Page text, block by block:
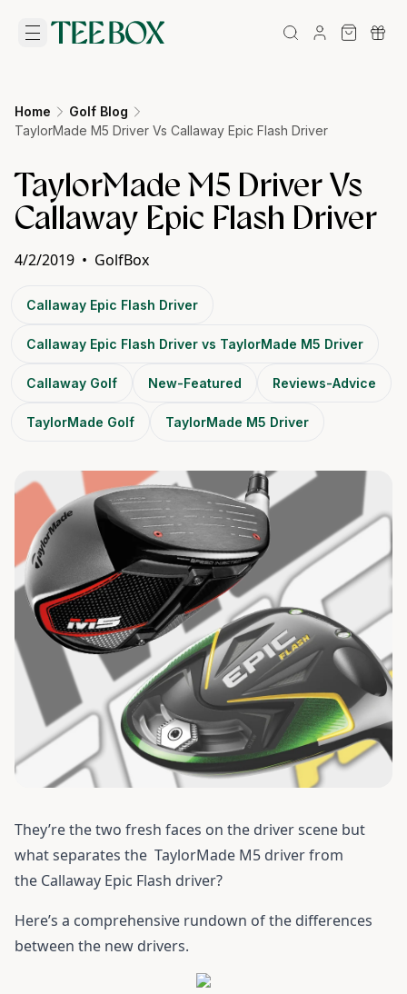
Home
Golf Blog
TaylorMade M5 Driver Vs Callaway Epic Flash Driver
TaylorMade M5 Driver Vs
Callaway Epic Flash Driver
4/2/2019 • GolfBox
Callaway Epic Flash Driver
Callaway Epic Flash Driver vs TaylorMade M5 Driver
Callaway Golf New-Featured Reviews-Advice
TaylorMade Golf TaylorMade M5 Driver
They’re the two fresh faces on the driver scene but
what separates the TaylorMade M5 driverfrom
the Callaway Epic Flash driver?
Here’s a comprehensive rundown of the differences
between the new drivers.